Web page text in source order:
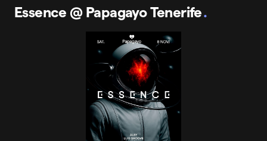
Essence @ Papagayo Tenerife.